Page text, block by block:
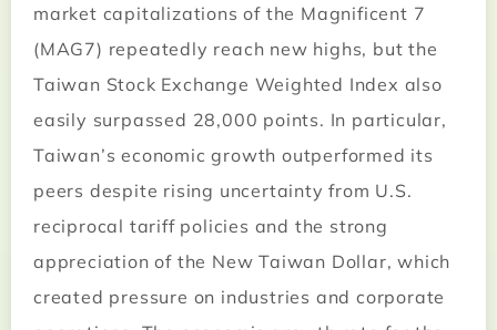
market capitalizations of the Magnificent 7
(MAG7) repeatedly reach new highs, but the
Taiwan Stock Exchange Weighted Index also
easily surpassed 28,000 points. In particular,
Taiwan’s economic growth outperformed its
peers despite rising uncertainty from U.S.
reciprocal tariff policies and the strong
appreciation of the New Taiwan Dollar, which
created pressure on industries and corporate